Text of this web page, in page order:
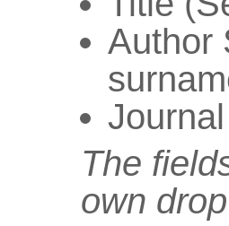
Author
The
own